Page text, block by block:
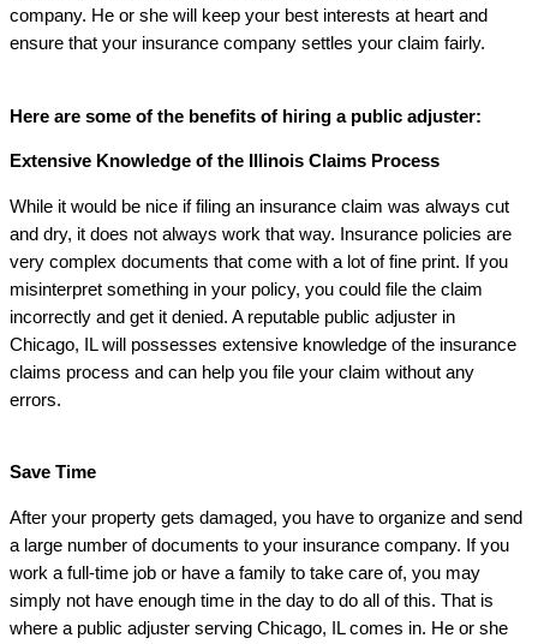
company. He or she will keep your best interests at heart and
ensure that your insurance company settles your claim fairly.
Here are some of the benefits of hiring a public adjuster:
Extensive Knowledge of the Illinois Claims Process
While it would be nice if filing an insurance claim was always cut
and dry, it does not always work that way. Insurance policies are
very complex documents that come with a lot of fine print. If you
misinterpret something in your policy, you could file the claim
incorrectly and get it denied. A reputable public adjuster in
Chicago, IL will possesses extensive knowledge of the insurance
claims process and can help you file your claim without any
errors.
Save Time
After your property gets damaged, you have to organize and send
a large number of documents to your insurance company. If you
work a full-time job or have a family to take care of, you may
simply not have enough time in the day to do all of this. That is
where a public adjuster serving Chicago, IL comes in. He or she